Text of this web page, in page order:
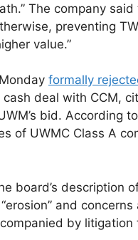
The company
preventing
value.”
formally
deal with CCM,
bid. According
of UWMC Class A
board’s description
and
by litigation